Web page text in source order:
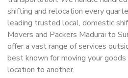
shifting and relocation every
leading trusted local, domestic
Movers and Packers Madurai to
offer a vast range of services
best known for moving your
location to another.